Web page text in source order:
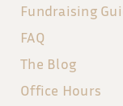
Fundraising
FAQ
The Blog
Office Hours